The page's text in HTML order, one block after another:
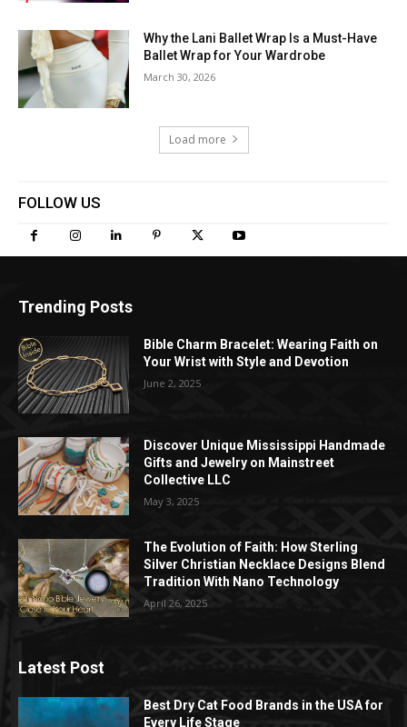
Why the Lani Ballet Wrap Is a Must-Have
Ballet Wrap for Your Wardrobe
March 30, 2026
Load more
FOLLOW US
Trending Posts
Bible Charm Bracelet: Wearing Faith on
Your Wrist with Style and Devotion
June 2, 2025
Discover Unique Mississippi Handmade
Gifts and Jewelry on Mainstreet
Collective LLC
May 3, 2025
The Evolution of Faith: How Sterling
Silver Christian Necklace Designs Blend
Tradition With Nano Technology
April 26, 2025
Latest Post
Best Dry Cat Food Brands in the USA for
Every Life Stage